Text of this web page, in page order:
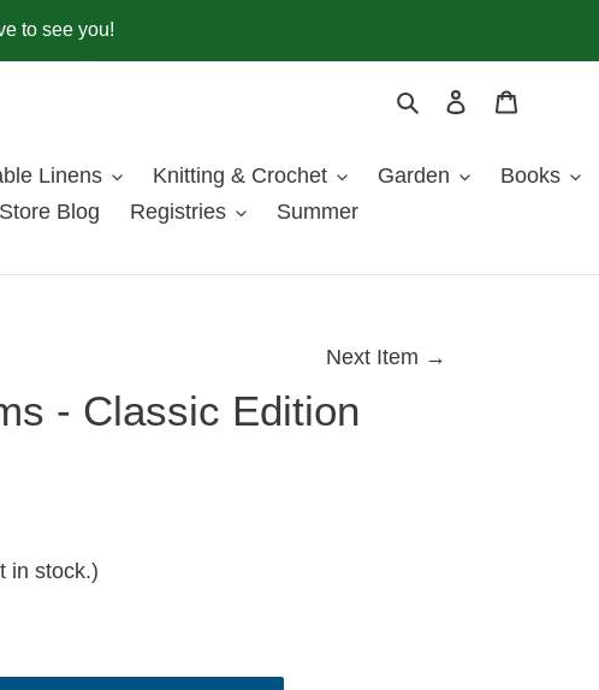
to see you!
SearchLog in
Linens Knitting & Crochet Garden
Books
Blog Registries Summer
Next Item →
- Classic Edition
in stock.)